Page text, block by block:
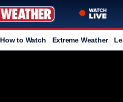
How to Watch Extreme Weather